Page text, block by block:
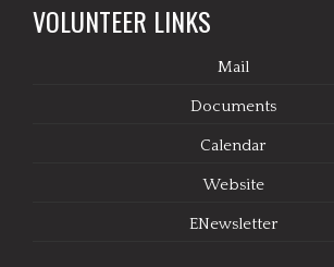
VOLUNTEER LINKS
Mail
Documents
Calendar
Website
ENewsletter